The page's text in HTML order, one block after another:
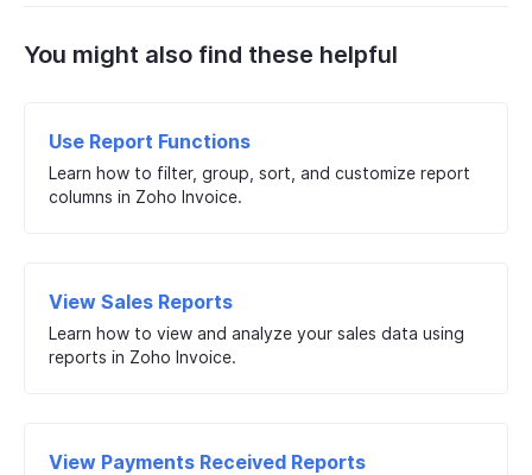
You might also find these helpful
Use Report Functions
Learn how to filter, group, sort, and customize report
columns in Zoho Invoice.
View Sales Reports
Learn how to view and analyze your sales data using
reports in Zoho Invoice.
View Payments Received Reports